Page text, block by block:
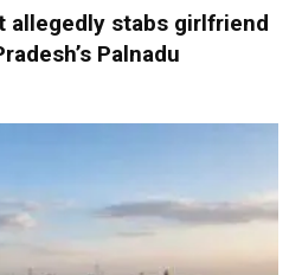
allegedly stabs girlfriend
Palnadu